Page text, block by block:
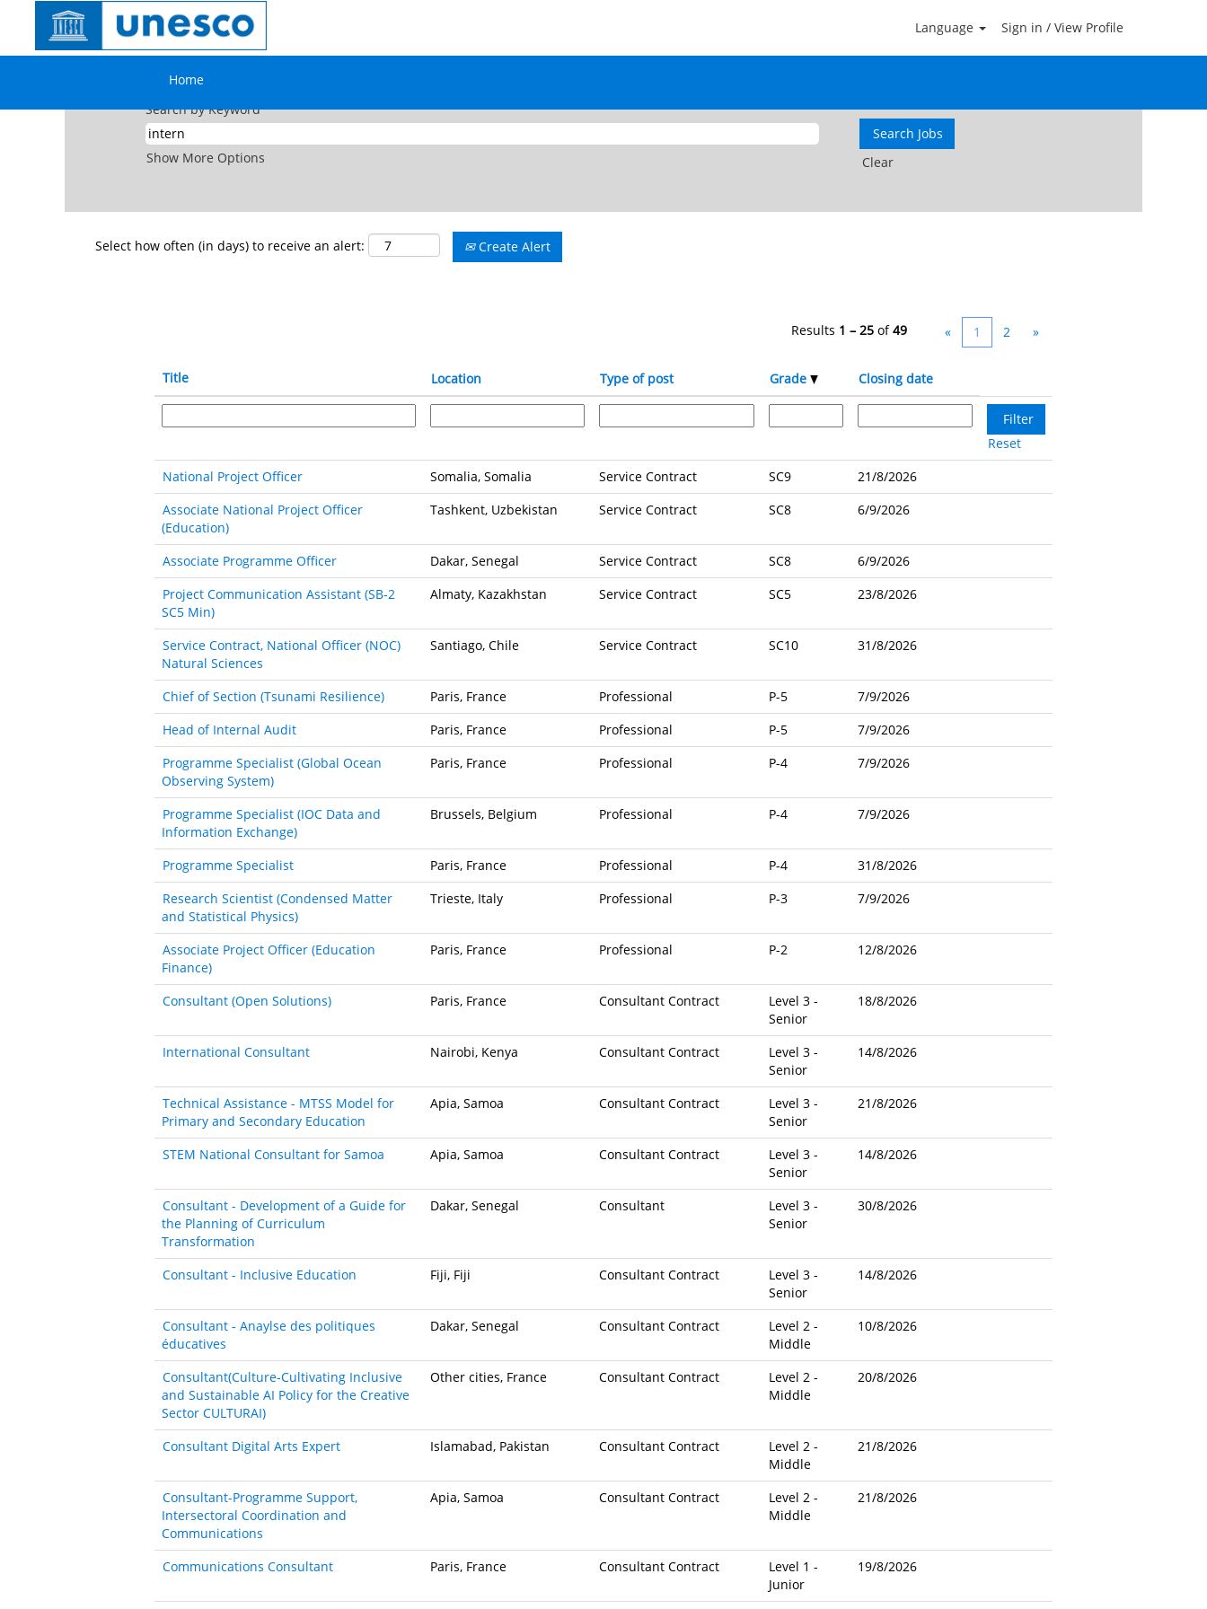
Language Sign in / View Profile
Home
Home | Intern at UNESCO
Search results for
Search by Keyword
Show More Options Clear
Select how often (in days) to receive an alert: Create Alert
Results 1 – 25 of49 « 1 2 »
Title Location Type of post Grade Closing date
Reset
National Project Officer
Somalia, Somalia Service Contract SC9
21/8/2026
Associate National Project Officer
(Education)
Tashkent, Uzbekistan Service Contract SC8 6/9/2026
Associate Programme Officer Dakar, Senegal Service Contract SC8
6/9/2026
Project Communication Assistant (SB‐2
SC5 Min)
Almaty, Kazakhstan Service Contract SC5 23/8/2026
Service Contract, National Officer (NOC)
Natural Sciences
Santiago, Chile Service Contract SC10 31/8/2026
Chief of Section (Tsunami Resilience) Paris, France Professional P-5
7/9/2026
Head of Internal Audit
Paris, France Professional P-5
7/9/2026
Programme Specialist (Global Ocean
Observing System)
Paris, France Professional P-4 7/9/2026
Programme Specialist (IOC Data and
Information Exchange)
Brussels, Belgium Professional P-4 7/9/2026
Programme Specialist Paris, France Professional P-4
31/8/2026
Research Scientist (Condensed Matter
and Statistical Physics)
Trieste, Italy Professional P-3 7/9/2026
Associate Project Officer (Education
Finance)
Paris, France Professional P-2 12/8/2026
Consultant (Open Solutions) Paris, France Consultant Contract
Level 3 -
Senior
18/8/2026
International Consultant Nairobi, Kenya Consultant Contract
Level 3 -
Senior
14/8/2026
Technical Assistance - MTSS Model for
Primary and Secondary Education
Apia, Samoa Consultant Contract
Level 3 -
Senior
21/8/2026
STEM National Consultant for Samoa Apia, Samoa Consultant Contract
Level 3 -
Senior
14/8/2026
Consultant - Development of a Guide for
the Planning of Curriculum
Transformation
Dakar, Senegal Consultant
Level 3 -
Senior
30/8/2026
Consultant - Inclusive Education Fiji, Fiji Consultant Contract
Level 3 -
Senior
14/8/2026
Consultant - Anaylse des politiques
éducatives
Dakar, Senegal Consultant Contract
Level 2 -
Middle
10/8/2026
Consultant(Culture-Cultivating Inclusive
and Sustainable AI Policy for the Creative
Sector CULTURAI)
Other cities, France Consultant Contract
Level 2 -
Middle
20/8/2026
Consultant Digital Arts Expert Islamabad, Pakistan Consultant Contract
Level 2 -
Middle
21/8/2026
Consultant-Programme Support,
Intersectoral Coordination and
Communications
Apia, Samoa Consultant Contract
Level 2 -
Middle
21/8/2026
Communications Consultant Paris, France Consultant Contract
Level 1 -
Junior
19/8/2026